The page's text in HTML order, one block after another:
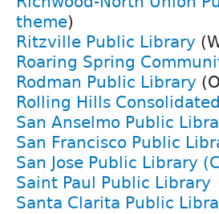
theme)
Ritzville Public Library
Roaring Spring
Rodman Public Library
Rolling Hills
San Anselmo Public
San Francisco Public
San Jose Public Library
Saint Paul Public Library
Santa Clarita Public